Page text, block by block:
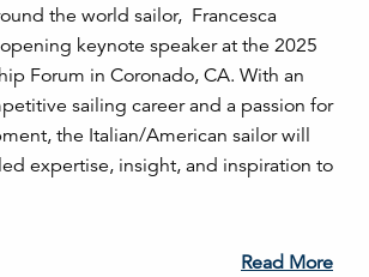
the world sailor, Francesca
keynote speaker at the 2025
Forum in Coronado, CA. With an
sailing career and a passion for
the Italian/American sailor will
expertise, insight, and inspiration to
Read More